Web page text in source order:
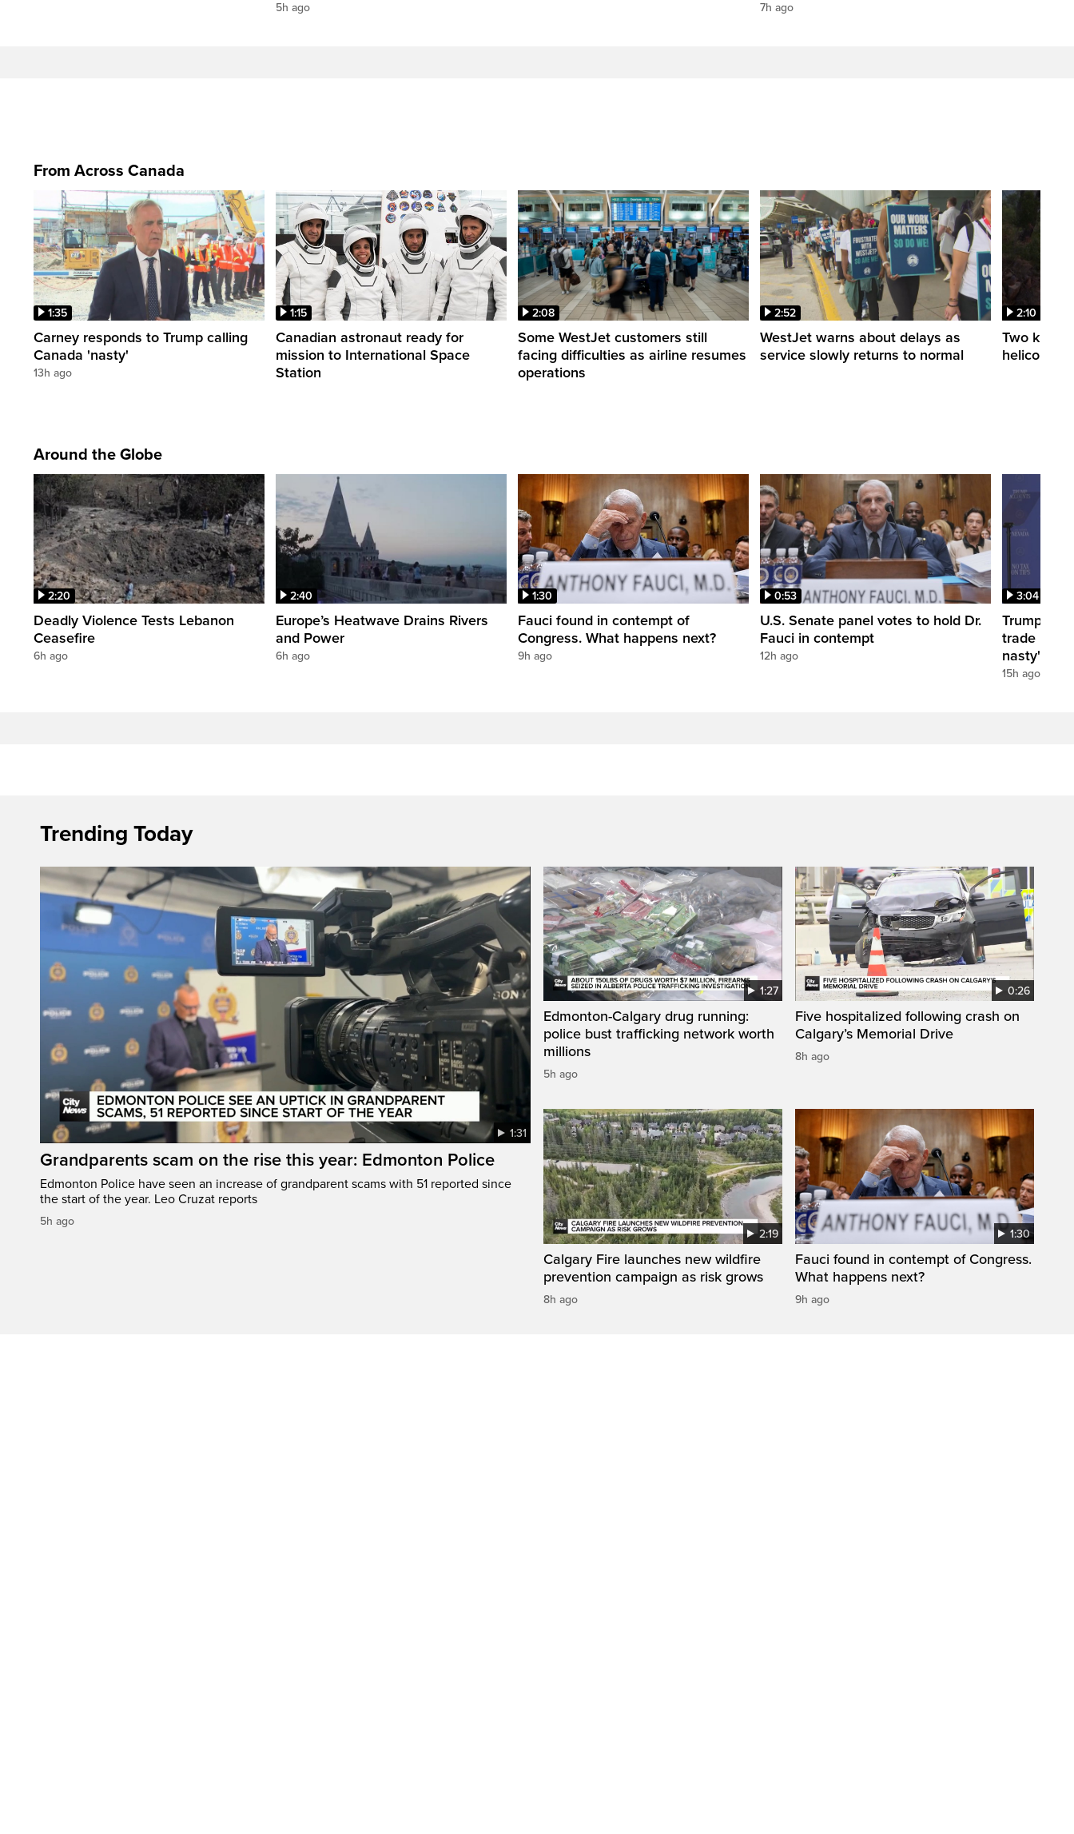
5h ago 7h ago
From Across Canada
1:35
Carney responds to Trump calling
Canada 'nasty'
13h ago
1:15
Canadian astronaut ready for
mission to International Space
Station
2:08
Some WestJet customers still
facing difficulties as airline resumes
operations
2:52
WestJet warns about delays as
service slowly returns to normal
2:10
Two killed
Around the Globe
2:20
Deadly Violence Tests Lebanon
Ceasefire
6h ago
2:40
Europe’s Heatwave Drains Rivers
and Power
6h ago
1:30
Fauci found in contempt of
Congress. What happens next?
9h ago
0:53
U.S. Senate panel votes to hold Dr.
Fauci in contempt
12h ago
3:04
Trump
trade
nasty'
15h ago
Trending Today
1:31
Grandparents scam on the rise this year: Edmonton Police
Edmonton Police have seen an increase of grandparent scams with 51 reported since
the start of the year. Leo Cruzat reports
5h ago
1:27
Edmonton-Calgary drug running:
police bust trafficking network worth
millions
5h ago
0:26
Five hospitalized following crash on
Calgary’s Memorial Drive
8h ago
2:19
Calgary Fire launches new wildfire
prevention campaign as risk grows
8h ago
1:30
Fauci found in contempt of Congress.
What happens next?
9h ago